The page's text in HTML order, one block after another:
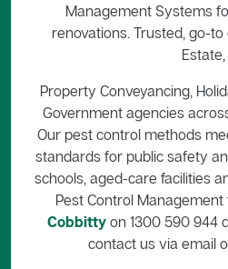
Management Systems
renovations. Trusted, go-
Estate,
Property Conveyancing,
Government agencies
Our pest control methods
standards for public safety
schools, aged-care facilities
Pest Control Management
Cobbitty on 1300 590 944
contact us via email